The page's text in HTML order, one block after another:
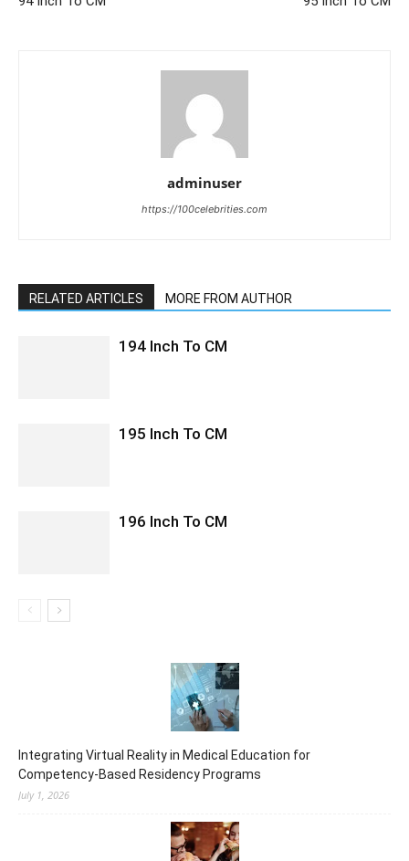
adminuser
https://100celebrities.com
RELATED ARTICLES MORE FROM AUTHOR
194 Inch To CM
195 Inch To CM
196 Inch To CM
Integrating Virtual Reality in Medical Education for
Competency-Based Residency Programs
July 1, 2026